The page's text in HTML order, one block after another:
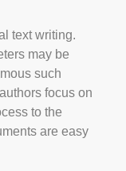
text writing.
may be
such
focus on
to the
are easy